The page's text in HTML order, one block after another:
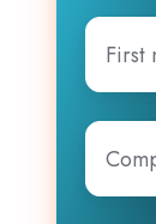
First
name
Company
Email*